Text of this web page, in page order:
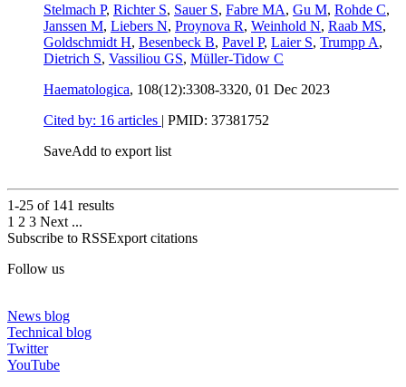
Stelmach P, Richter S, Sauer S, Fabre MA, Gu M, Rohde C,
Janssen M, Liebers N, Proynova R, Weinhold N, Raab MS,
Goldschmidt H, Besenbeck B, Pavel P, Laier S, Trumpp A,
Dietrich S, Vassiliou GS, Müller-Tidow C
Haematologica, 108(12):3308-3320, 01 Dec 2023
Cited by: 16 articles | PMID: 37381752
SaveAdd to export list
1-25 of 141 results
1 2 3 Next ...
Subscribe to RSSExport citations
Follow us
News blog
Technical blog
Twitter
YouTube